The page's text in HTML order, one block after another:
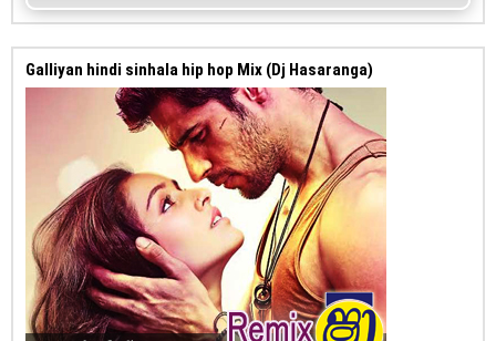
Galliyan hindi sinhala hip hop Mix (Dj Hasaranga)